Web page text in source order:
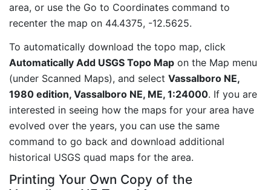
area, or use the Go to Coordinates command to
recenter the map on 44.4375, -12.5625.
To automatically download the topo map, click
Automatically Add USGS Topo Map on the Map menu
(under Scanned Maps), and select Vassalboro NE,
1980 edition, Vassalboro NE, ME, 1:24000. If you are
interested in seeing how the maps for your area have
evolved over the years, you can use the same
command to go back and download additional
historical USGS quad maps for the area.
Printing Your Own Copy of the